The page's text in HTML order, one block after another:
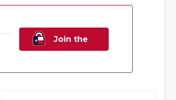
Join the